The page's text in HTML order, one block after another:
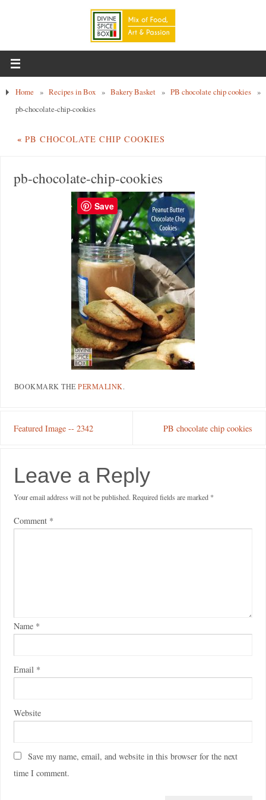
Home » Recipes in Box » Bakery Basket » PB chocolate chip cookies »
pb-chocolate-chip-cookies
« PB CHOCOLATE CHIP COOKIES
pb-chocolate-chip-cookies
BOOKMARK THEPERMALINK.
Featured Image -- 2342 PB chocolate chip cookies
Leave a Reply
Your email address will not be published. Required fields are marked *
Comment *
Name *
Email *
Website
Save my name, email, and website in this browser for the next
time I comment.
Save